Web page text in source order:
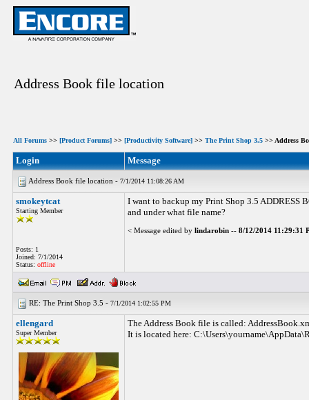
Address Book file location
All Forums >> [Product Forums] >> [Productivity Software] >> The Print Shop 3.5 >> Address
Login Message
Address Book file location - 7/1/2014 11:08:26 AM
smokeytcat
Starting Member
Posts: 1
Joined: 7/1/2014
Status: offline
I want to backup my Print Shop 3.5 ADDRESS
and under what file name?
< Message edited by lindarobin -- 8/12/2014 11:29:31
RE: The Print Shop 3.5 - 7/1/2014 1:02:55 PM
ellengard
Super Member
The Address Book file is called:
It is located here: